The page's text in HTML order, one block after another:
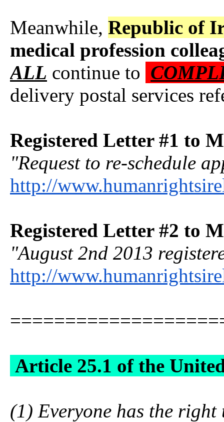
Meanwhile, Republic of
medical profession
ALL continue to
delivery postal services
Registered Letter #1 to
"Request to re-schedule
http://
Registered Letter #2 to
"August 2nd 2013
http://
Article 25.1 of the
(1) Everyone has the